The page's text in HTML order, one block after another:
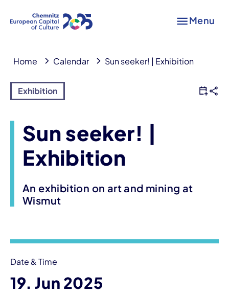
Menu
Home Calendar Sun seeker! | Exhibition
Exhibition
Sun seeker! |
Exhibition
An exhibition on art and mining at
Wismut
Date & Time
19. Jun 2025